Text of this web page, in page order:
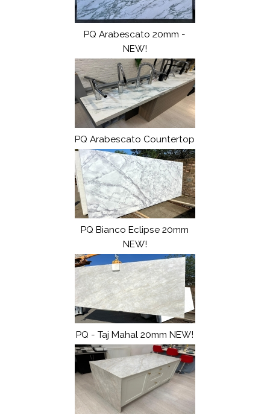
PQ Arabescato 20mm -
NEW!
PQ Arabescato Countertop
PQ Bianco Eclipse 20mm
NEW!
PQ - Taj Mahal 20mm NEW!